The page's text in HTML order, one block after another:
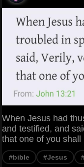
When Jesus had
and testified, and
that one of you
#bible #Jesus